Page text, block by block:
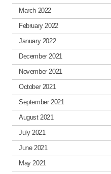
March 2022
February 2022
January 2022
December 2021
November 2021
October 2021
September 2021
August 2021
July 2021
June 2021
May 2021